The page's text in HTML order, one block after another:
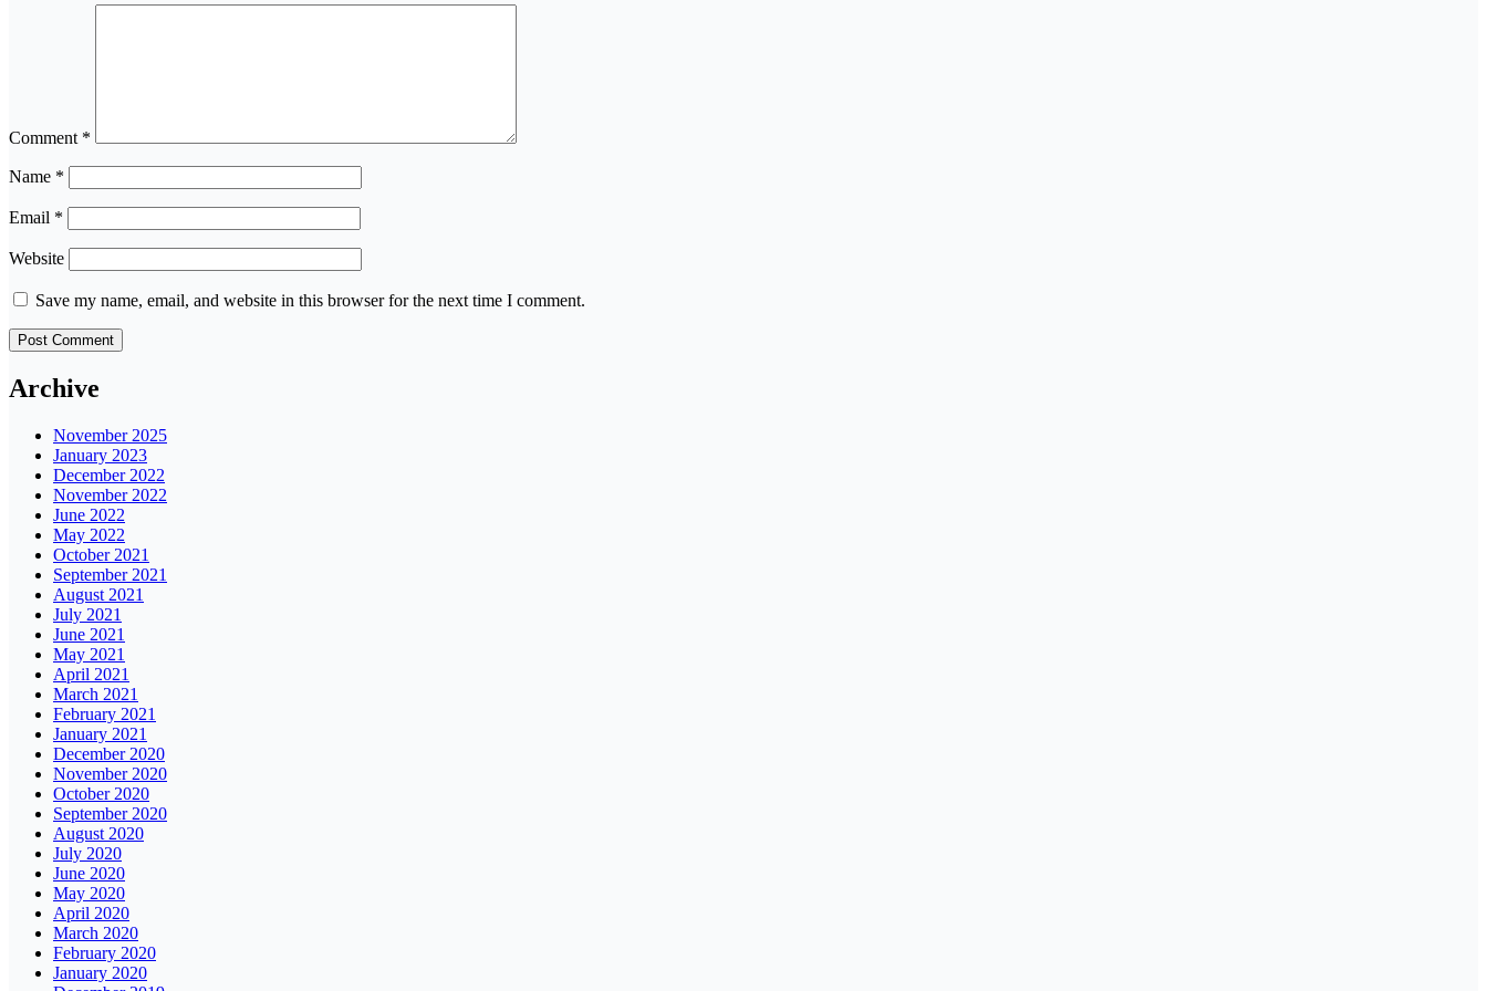
Comment *
Name *
Email *
Website
Save my name, email, and website in this browser for the next time I comment.
Archive
November 2025
January 2023
December 2022
November 2022
June 2022
May 2022
October 2021
September 2021
August 2021
July 2021
June 2021
May 2021
April 2021
March 2021
February 2021
January 2021
December 2020
November 2020
October 2020
September 2020
August 2020
July 2020
June 2020
May 2020
April 2020
March 2020
February 2020
January 2020